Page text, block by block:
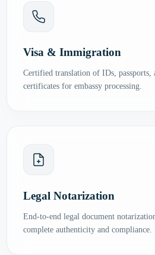
Visa & Immigration
Certified translation of IDs, passports,
certificates for embassy processing.
Legal Notarization
End-to-end legal document
complete authenticity and compliance.